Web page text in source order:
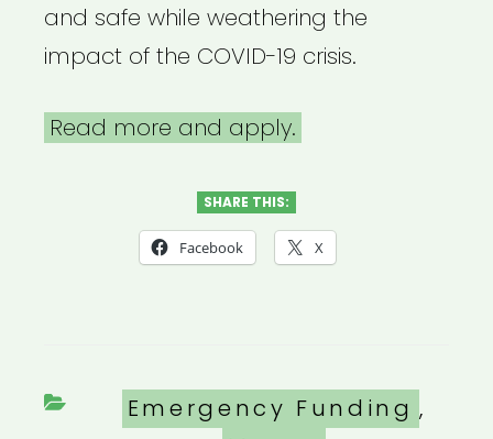
and safe while weathering the
impact of the COVID-19 crisis.
Read more and apply.
SHARE THIS:
Facebook X
Categories
Emergency Funding ,